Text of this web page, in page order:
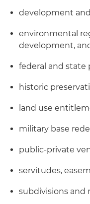
development
environmental
development,
federal and state
historic
land use
military base
public-private
servitudes,
subdivisions and